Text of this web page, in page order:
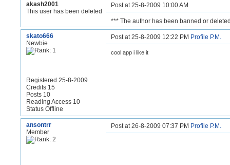
akash2001
This user has been deleted
Post at 25-8-2009 10:00 AM
*** The author has been banned or
skato666
Newbie
Registered 25-8-2009
Credits 15
Posts 10
Reading Access 10
Status Offline
Post at 25-8-2009 12:22 PM Profile P.M.
cool app i like it
ansontrr
Member
Post at 26-8-2009 07:37 PM Profile P.M.